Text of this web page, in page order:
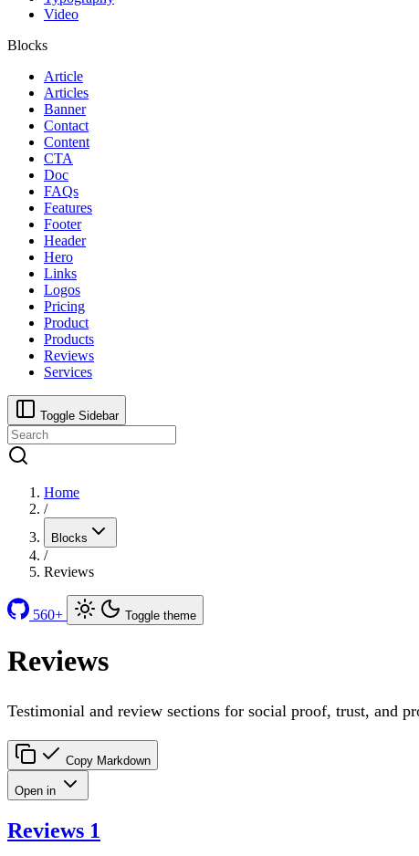
Video
Blocks
Article
Articles
Banner
Contact
Content
CTA
Doc
FAQs
Features
Footer
Header
Hero
Links
Logos
Pricing
Product
Products
Reviews
Services
Toggle Sidebar
Home
/
Blocks
/
Reviews
560+ Toggle theme
Reviews
Testimonial and review sections for social proof, trust, and
Copy Markdown
Open in
Reviews 1